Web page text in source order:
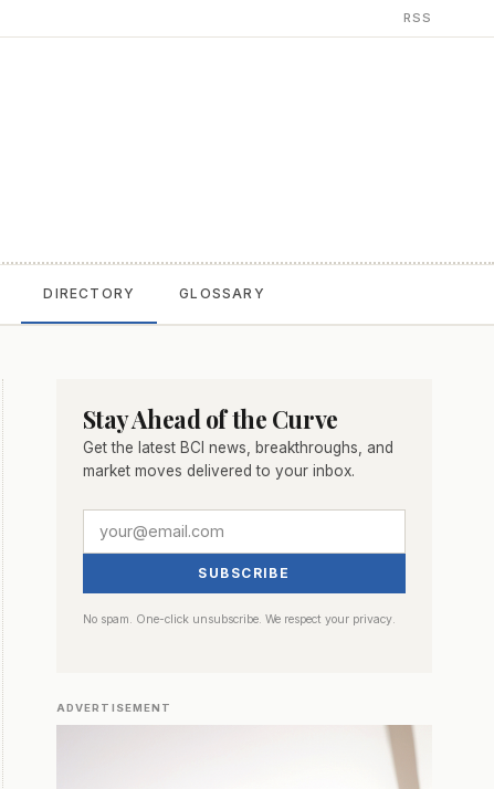
RSS
DIRECTORY GLOSSARY
Stay Ahead of the Curve
Get the latest BCI news, breakthroughs, and
market moves delivered to your inbox.
SUBSCRIBE
No spam. One-click unsubscribe. We respect your privacy.
ADVERTISEMENT